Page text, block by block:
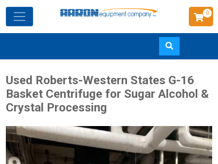
to
main
0
Used Roberts-Western States G-16
Basket Centrifuge for Sugar Alcohol &
Crystal Processing